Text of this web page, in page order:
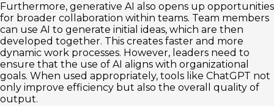
Furthermore, generative AI also opens up opportunities
for broader collaboration within teams. Team members
can use AI to generate initial ideas, which are then
developed together. This creates faster and more
dynamic work processes. However, leaders need to
ensure that the use of AI aligns with organizational
goals. When used appropriately, tools like ChatGPT not
only improve efficiency but also the overall quality of
output.